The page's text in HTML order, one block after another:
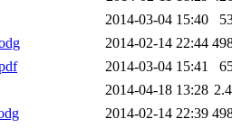
2014-03-04 15:40
2014-02-14 22:44
2014-03-04 15:41
2014-04-18 13:28
2014-02-14 22:39